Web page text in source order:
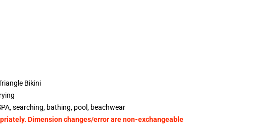
Triangle Bikini
searching, bathing, pool, beachwear
Dimension changes/error are non-exchangeable